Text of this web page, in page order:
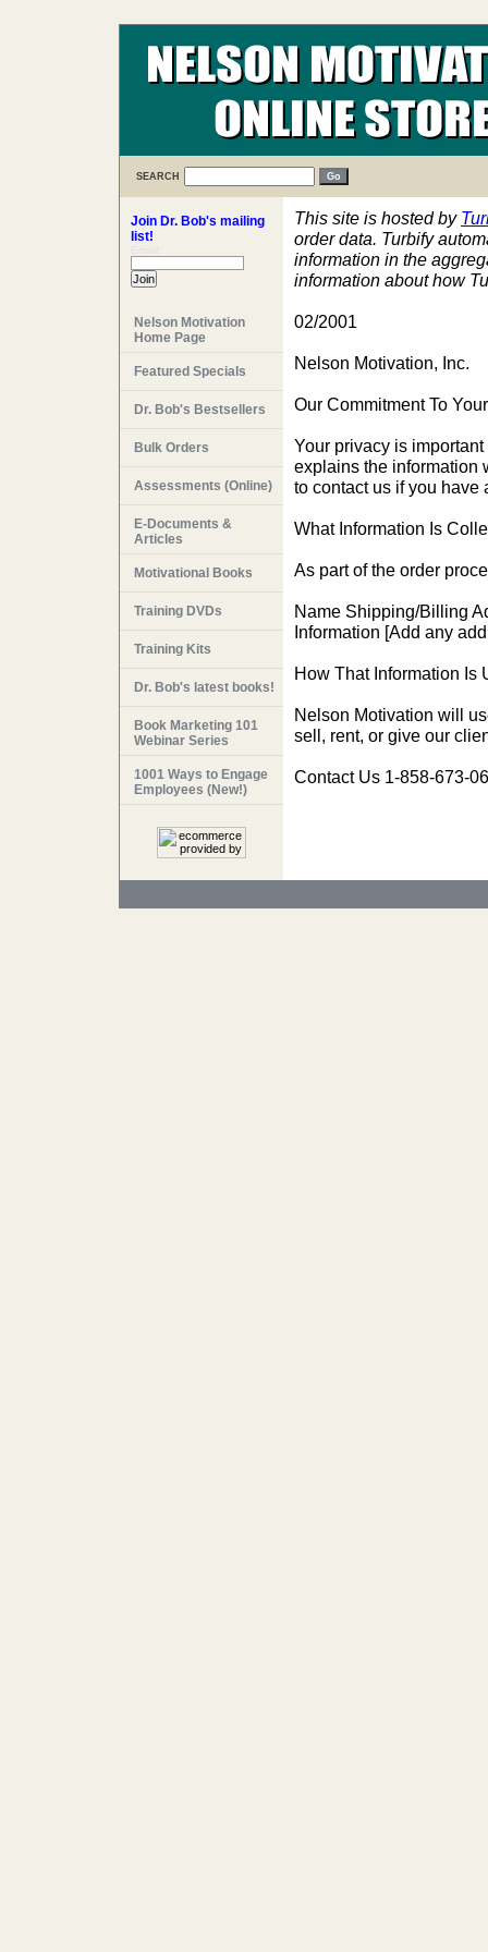
SEARCH
This site is hosted by
order data. Turbify
information in the
information about how
02/2001
Nelson Motivation, Inc.
Our Commitment To
Your privacy is
explains the information
to contact us if you have
What Information Is
As part of the order
Name Shipping/Billing
Information [Add any
How That Information Is
Nelson Motivation will
sell, rent, or give our
Contact Us 1-858-673-
Join Dr. Bob's mailing
list!
Nelson Motivation
Home Page
Featured Specials
Dr. Bob's Bestsellers
Bulk Orders
Assessments (Online)
E-Documents &
Articles
Motivational Books
Training DVDs
Training Kits
Dr. Bob's latest books!
Book Marketing 101
Webinar Series
1001 Ways to Engage
Employees (New!)